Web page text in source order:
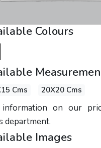
Colours
Cms 20X20 Cms
on our
department.
Images